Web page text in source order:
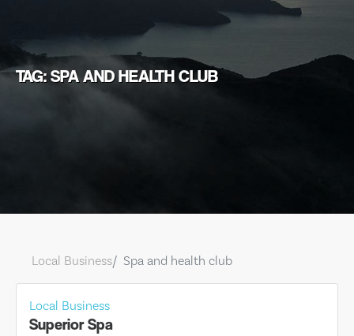
TAG: SPA AND HEALTH CLUB
Local Business Spa and health club
Local Business
Superior Spa